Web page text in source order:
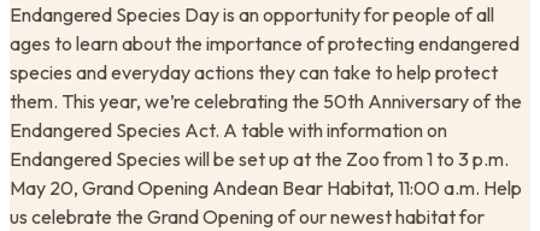
Endangered Species Day is an opportunity for people of all
ages to learn about the importance of protecting endangered
species and everyday actions they can take to help protect
them. This year, we’re celebrating the 50th Anniversary of the
Endangered Species Act. A table with information on
Endangered Species will be set up at the Zoo from 1 to 3 p.m.
May 20, Grand Opening Andean Bear Habitat, 11:00 a.m. Help
us celebrate the Grand Opening of our newest habitat for